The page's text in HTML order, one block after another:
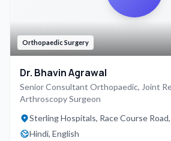
Orthopaedic Surgery
Dr. Bhavin Agrawal
Senior Consultant Orthopaedic, Joint
Arthroscopy Surgeon
Sterling Hospitals, Race Course
Hindi, English